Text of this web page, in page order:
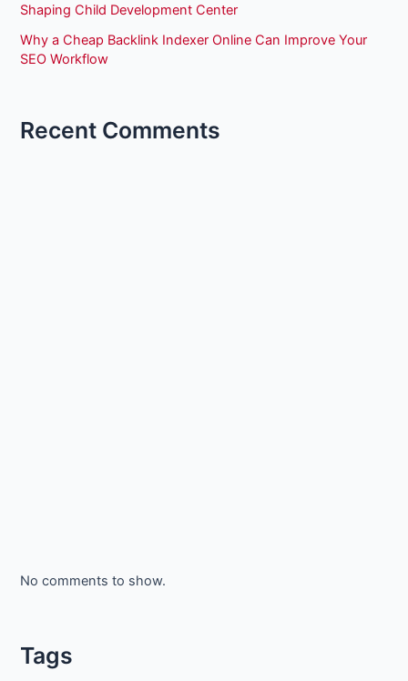
Shaping Child Development Center
Why a Cheap Backlink Indexer Online Can Improve Your
SEO Workflow
Recent Comments
No comments to show.
Tags